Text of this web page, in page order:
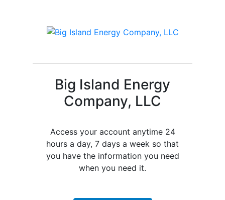
Big Island Energy
Company, LLC
Access your account anytime 24
hours a day, 7 days a week so that
you have the information you need
when you need it.